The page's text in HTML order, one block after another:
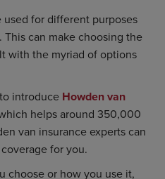
for different purposes
can make choosing the
with the myriad of options
introduce Howden van
helps around 350,000
van insurance experts can
for you.
choose or how you use it,